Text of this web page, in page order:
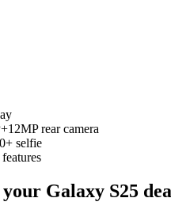
rear camera
selfie
Galaxy S25